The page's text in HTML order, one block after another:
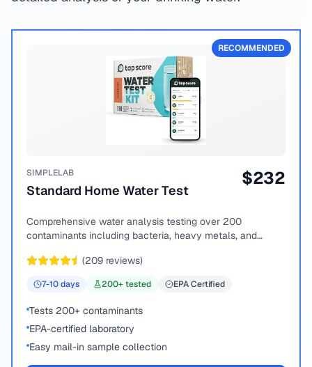
RECOMMENDED
SIMPLELAB
Standard Home Water Test
$232
Comprehensive water analysis testing over 200
contaminants including bacteria, heavy metals, and
(209 reviews)
7-10days 200+ tested EPA Certified
Tests 200+ contaminants
EPA-certified laboratory
Easy mail-in sample collection